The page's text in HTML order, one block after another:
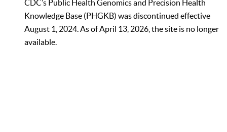
CDC’s Public Health Genomics and Precision Health
Knowledge Base (PHGKB) was discontinued effective
August 1, 2024. As of April 13, 2026, the site is no longer
available.